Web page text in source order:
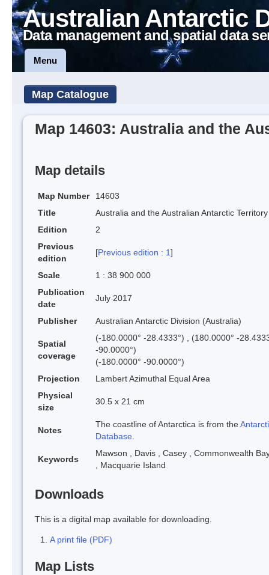
Australian Antarctic
Data management and spatial data
Menu
Map Catalogue
Map 14603: Australia and the
Map details
Map Number
14603
Title
Australia and the Australian Antarctic Territory
Edition
2
Previous
edition
[Previous edition : 1]
Scale
1 : 38 900 000
Publication
date
July 2017
Publisher Australian Antarctic Division (Australia)
Spatial
coverage
(-180.0000° -28.4333°) , (180.0000° -
-90.0000°)
(-180.0000° -90.0000°)
Projection
Lambert Azimuthal Equal Area
Physical
size
30.5 x 21 cm
Notes
The coastline of Antarctica is from the
Database.
Keywords
Mawson , Davis , Casey , Commonwealth
, Macquarie Island
Downloads
This is a digital map available for downloading.
A print file (PDF)
Map Lists